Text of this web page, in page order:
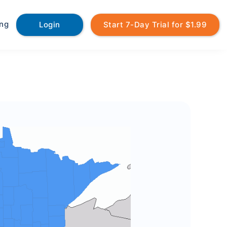
Login Start 7-Day Trial for $1.99